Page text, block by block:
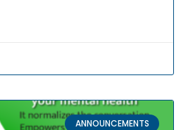
ANNOUNCEMENTS